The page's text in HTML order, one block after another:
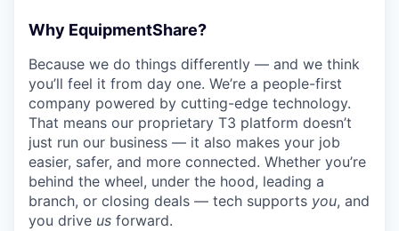
Why EquipmentShare?
Because we do things differently — and we think
you’ll feel it from day one. We’re a people-first
company powered by cutting-edge technology.
That means our proprietary T3 platform doesn’t
just run our business — it also makes your job
easier, safer, and more connected. Whether you’re
behind the wheel, under the hood, leading a
branch, or closing deals — tech supports you, and
you drive us forward.